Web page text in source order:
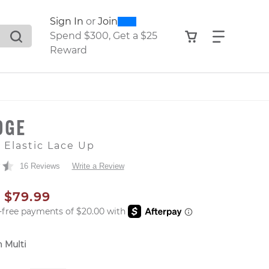
search suggestions. Press Tab to move through the
Sign In or Join0300
Spend $300, Get a $25
Reward
View your
Find
Elastic Lace Up
16 Reviews Write a Review
PRICE
SALE PRICE
$79.99
Multi